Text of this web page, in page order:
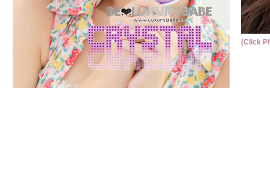
(Click